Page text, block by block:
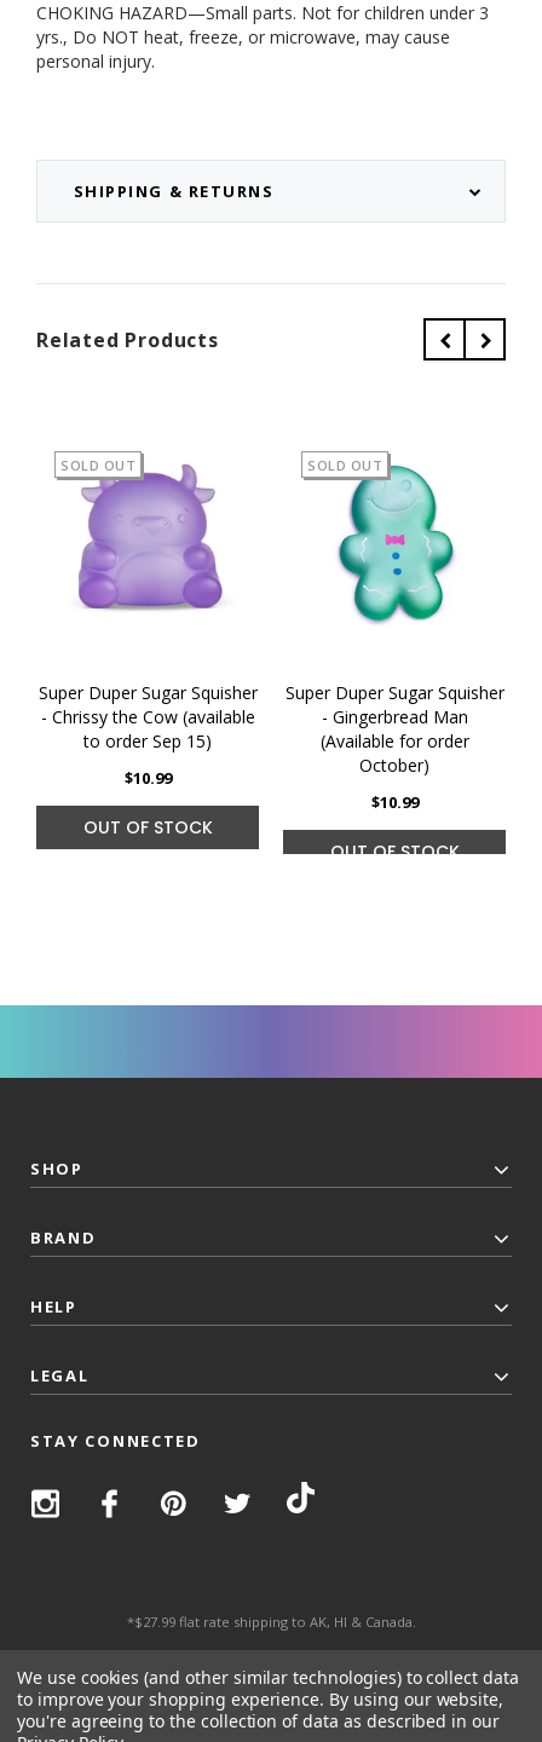
SHIPPING & RETURNS
CHOKING HAZARD—Small parts. Not for children under 3
yrs., Do NOT heat, freeze, or microwave, may cause
personal injury.
Related Products
SOLD OUT
Super Duper Sugar Squisher
- Chrissy the Cow (available
to order Sep 15)
$10.99
OUT OF STOCK
SOLD OUT
Super Duper Sugar Squisher
- Gingerbread Man
(Available for order
October)
$10.99
OUT OF STOCK
SHOP
BRAND
HELP
LEGAL
STAY CONNECTED
*$27.99 flat rate shipping to AK, HI & Canada.
We use cookies (and other similar technologies) to collect data
to improve your shopping experience. By using our website,
you're agreeing to the collection of data as described in our